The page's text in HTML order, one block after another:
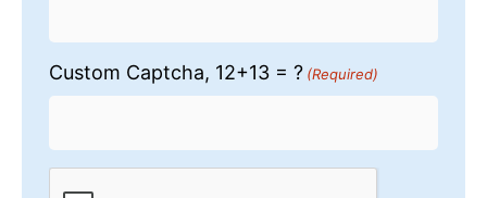
Custom Captcha, 12+13 = ? (Required)